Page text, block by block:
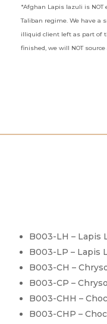
*Afghan Lapis lazuli is
Taliban regime. We have a
illiquid client left as part of
finished, we will NOT
B003-LH – Lapis
B003-LP – Lapis
B003-CH –
B003-CP –
B003-CHH –
B003-CHP –